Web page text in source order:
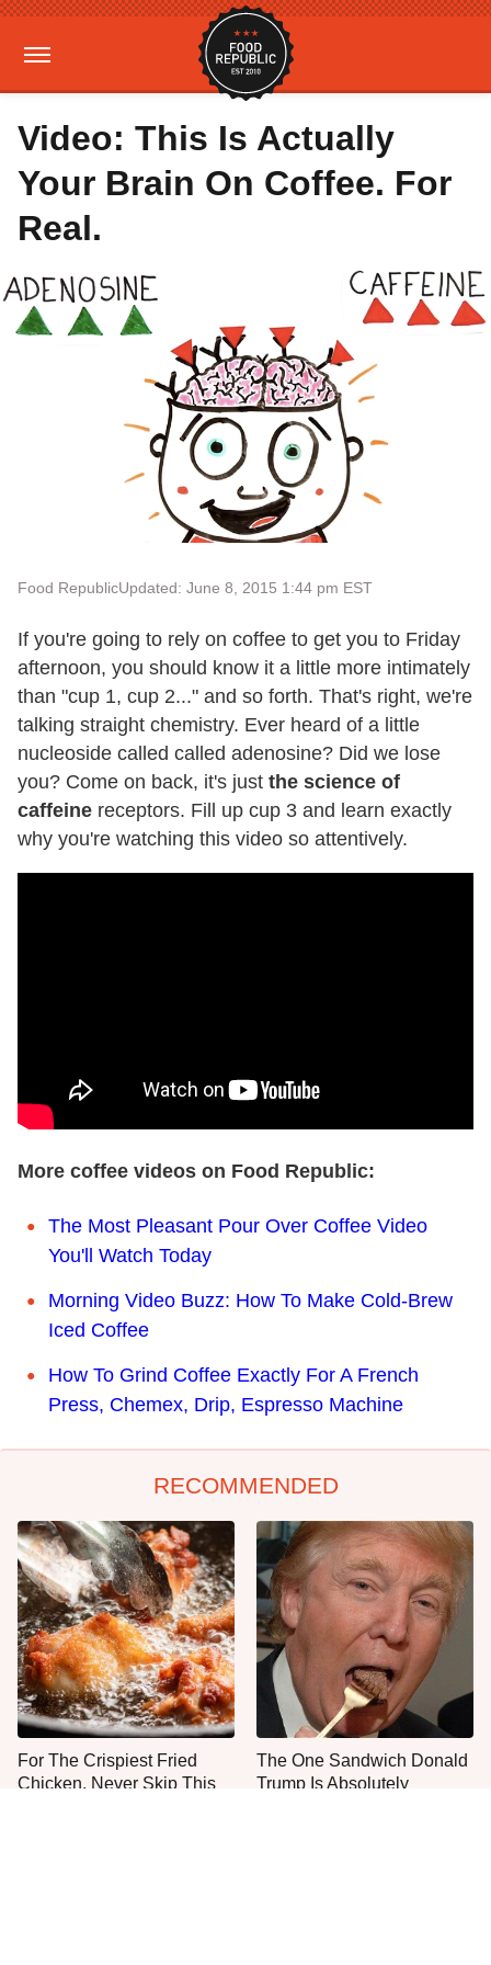
Video: This Is Actually
Your Brain On Coffee. For
Real.
Food RepublicUpdated: June 8, 2015 1:44 pm EST
If you're going to rely on coffee to get you to Friday
afternoon, you should know it a little more intimately
than "cup 1, cup 2..." and so forth. That's right, we're
talking straight chemistry. Ever heard of a little
nucleoside called called adenosine? Did we lose
you? Come on back, it's just the science of
caffeine receptors. Fill up cup 3 and learn exactly
why you're watching this video so attentively.
More coffee videos on Food Republic:
The Most Pleasant Pour Over Coffee Video
You'll Watch Today
Morning Video Buzz: How To Make Cold-Brew
Iced Coffee
How To Grind Coffee Exactly For A French
Press, Chemex, Drip, Espresso Machine
RECOMMENDED
For The Crispiest Fried
Chicken, Never Skip This
The One Sandwich Donald
Trump Is Absolutely